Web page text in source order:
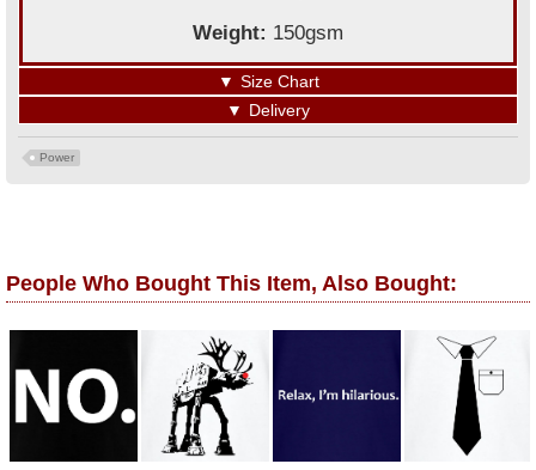
Weight: 150gsm
▼ Size Chart
▼ Delivery
Power
People Who Bought This Item, Also Bought: